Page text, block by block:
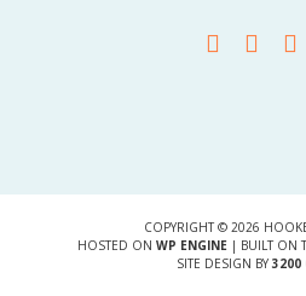
COPYRIGHT © 2026
HOSTED ON WP ENGINE| BUILT ON
SITE DESIGN BY 3200